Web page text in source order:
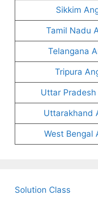
Sikkim
Tamil Nadu
Telangana
Tripura
Uttar
Uttarakhand
West Bengal
Solution Class